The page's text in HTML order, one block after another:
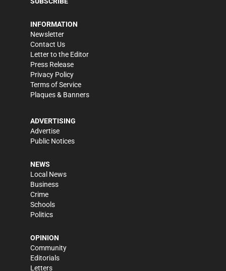
INFORMATION
Newsletter
Contact Us
Letter to the Editor
Press Release
Privacy Policy
Terms of Service
Plaques & Banners
ADVERTISING
Advertise
Public Notices
NEWS
Local News
Business
Crime
Schools
Politics
OPINION
Community
Editorials
Letters